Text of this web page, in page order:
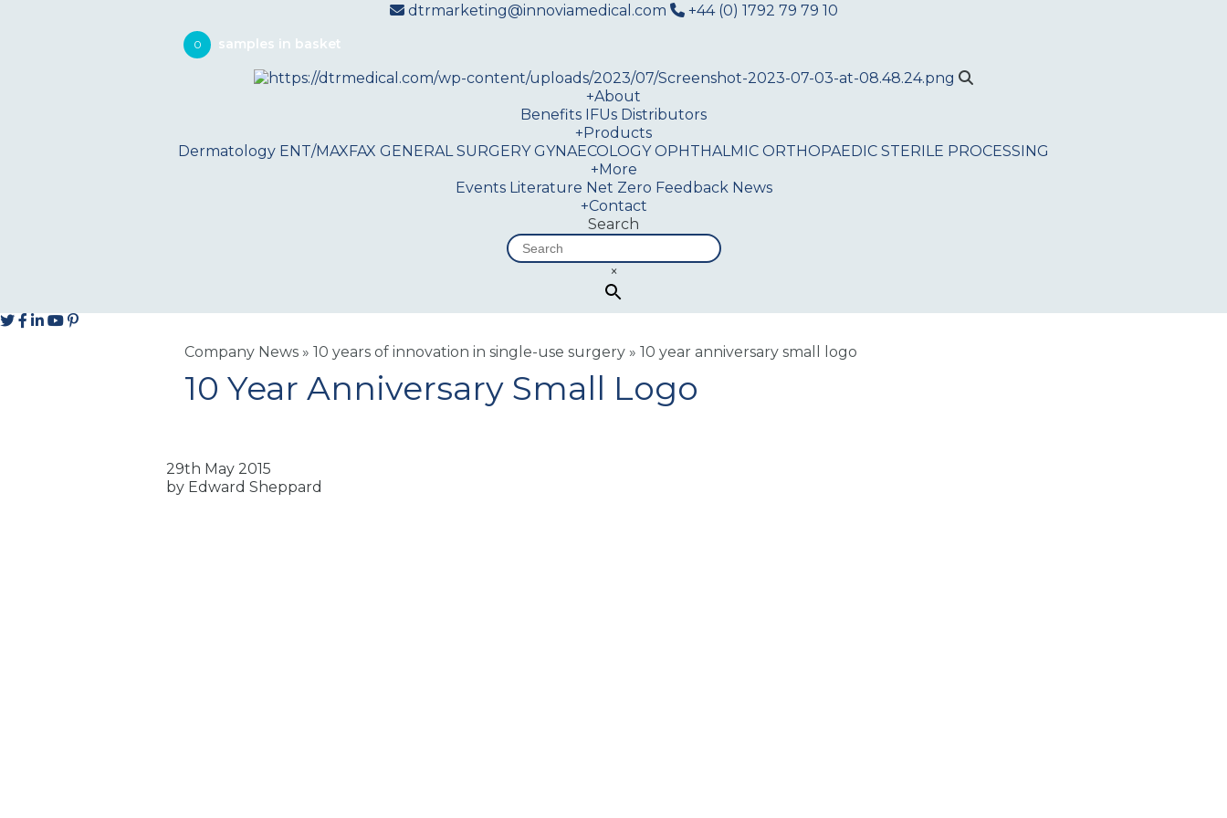
dtrmarketing@innoviamedical.com +44 (0) 1792 79 79 10
0
+About
Benefits IFUs Distributors
+Products
Dermatology ENT/MAXFAX GENERAL SURGERY GYNAECOLOGY OPHTHALMIC ORTHOPAEDIC STERILE PROCESSING
+More
Events Literature Net Zero Feedback News
+Contact
Search
×
Company News » 10 years of innovation in single-use surgery » 10 year anniversary small logo
10 Year Anniversary Small Logo
29th May 2015
by Edward Sheppard